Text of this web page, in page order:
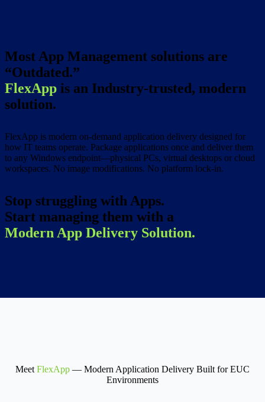
Most App Management solutions are
“Outdated.”
FlexApp is an Industry-trusted, modern
solution.
FlexApp is modern on-demand application delivery designed for
how IT teams operate. Package applications once and deliver them
to any Windows endpoint—physical PCs, virtual desktops or cloud
workspaces. No image modifications. No platform lock-in.
Stop struggling with Apps.
Start managing them with a
Modern App Delivery Solution.
Meet FlexApp — Modern Application Delivery Built for EUC
Environments